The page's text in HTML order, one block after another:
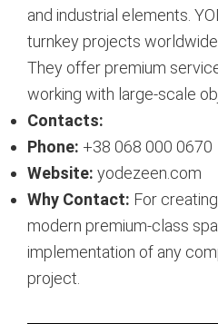
and industrial elements.
turnkey projects
They offer premium
working with large-scale
Contacts:
Phone: +38 068 000 0670
Website: yodezeen.com
Why Contact: For
modern premium-class
implementation of any
project.